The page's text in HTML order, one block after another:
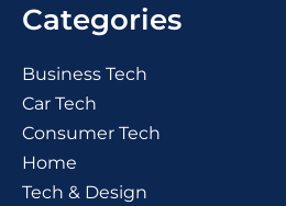
Categories
Business Tech
Car Tech
Consumer Tech
Home
Tech & Design